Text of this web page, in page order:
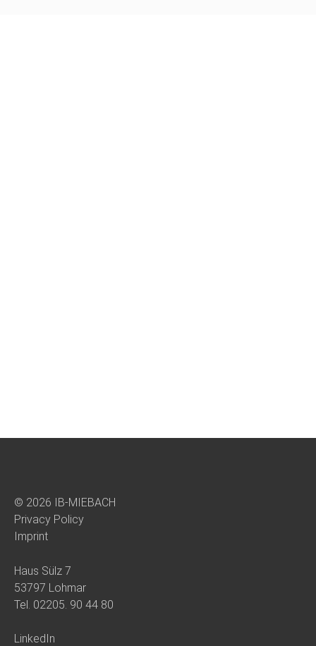
© 2026 IB-MIEBACH
Privacy Policy
Imprint
Haus Sülz 7
53797 Lohmar
Tel. 02205. 90 44 80
LinkedIn